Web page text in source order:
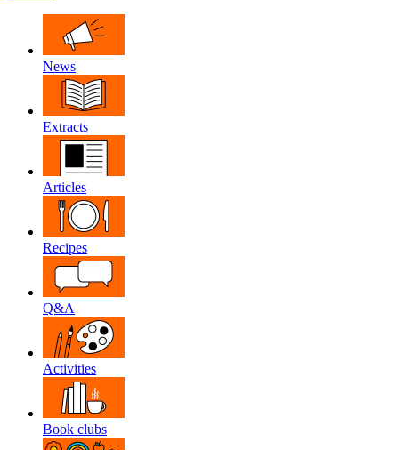
News
Extracts
Articles
Recipes
Q&A
Activities
Book clubs